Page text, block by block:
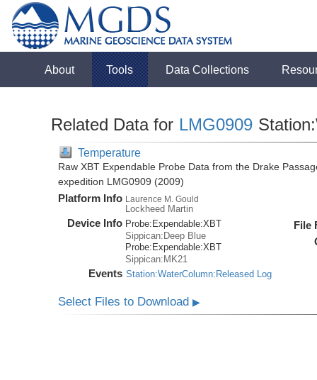
About Tools Data Collections
Related Data for LMG0909
Temperature
Raw XBT Expendable Probe Data from the Drake
expedition LMG0909 (2009)
Platform Info Laurence M. Gould
Lockheed Martin
Device Info Probe: Expendable:XBT
Sippican:Deep Blue
Probe: Expendable:XBT
Sippican:MK21
Events Station:WaterColumn:Released Log
File
Select Files to Download▶